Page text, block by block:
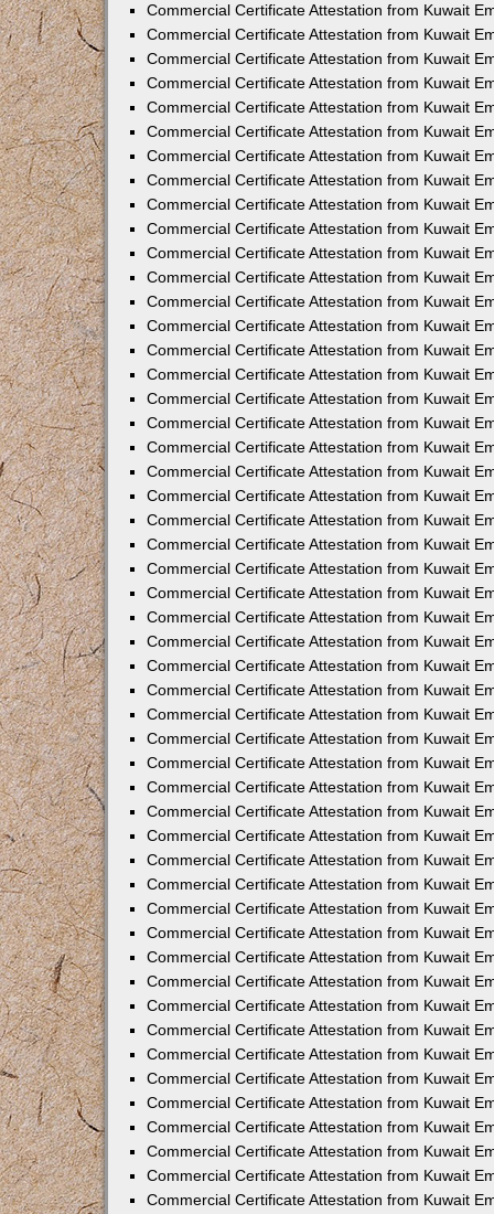
Commercial Certificate Attestation from Kuwait
Commercial Certificate Attestation from Kuwait
Commercial Certificate Attestation from Kuwait
Commercial Certificate Attestation from Kuwait
Commercial Certificate Attestation from Kuwait
Commercial Certificate Attestation from Kuwait
Commercial Certificate Attestation from Kuwait
Commercial Certificate Attestation from Kuwait
Commercial Certificate Attestation from Kuwait
Commercial Certificate Attestation from Kuwait
Commercial Certificate Attestation from Kuwait
Commercial Certificate Attestation from Kuwait
Commercial Certificate Attestation from Kuwait
Commercial Certificate Attestation from Kuwait
Commercial Certificate Attestation from Kuwait
Commercial Certificate Attestation from Kuwait
Commercial Certificate Attestation from Kuwait
Commercial Certificate Attestation from Kuwait
Commercial Certificate Attestation from Kuwait
Commercial Certificate Attestation from Kuwait
Commercial Certificate Attestation from Kuwait
Commercial Certificate Attestation from Kuwait
Commercial Certificate Attestation from Kuwait
Commercial Certificate Attestation from Kuwait
Commercial Certificate Attestation from Kuwait
Commercial Certificate Attestation from Kuwait
Commercial Certificate Attestation from Kuwait
Commercial Certificate Attestation from Kuwait
Commercial Certificate Attestation from Kuwait
Commercial Certificate Attestation from Kuwait
Commercial Certificate Attestation from Kuwait
Commercial Certificate Attestation from Kuwait
Commercial Certificate Attestation from Kuwait
Commercial Certificate Attestation from Kuwait
Commercial Certificate Attestation from Kuwait
Commercial Certificate Attestation from Kuwait
Commercial Certificate Attestation from Kuwait
Commercial Certificate Attestation from Kuwait
Commercial Certificate Attestation from Kuwait
Commercial Certificate Attestation from Kuwait
Commercial Certificate Attestation from Kuwait
Commercial Certificate Attestation from Kuwait
Commercial Certificate Attestation from Kuwait
Commercial Certificate Attestation from Kuwait
Commercial Certificate Attestation from Kuwait
Commercial Certificate Attestation from Kuwait
Commercial Certificate Attestation from Kuwait
Commercial Certificate Attestation from Kuwait
Commercial Certificate Attestation from Kuwait
Commercial Certificate Attestation from Kuwait